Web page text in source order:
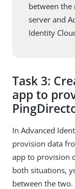
between the
server and
Identity
Task 3:
app to
In Advanced
provision data
app to provision
both situations,
between the two.